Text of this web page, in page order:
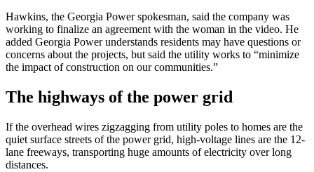
Hawkins, the Georgia Power spokesman, said the company was
working to finalize an agreement with the woman in the video. He
added Georgia Power understands residents may have questions or
concerns about the projects, but said the utility works to “minimize
the impact of construction on our communities.”
The highways of the power grid
If the overhead wires zigzagging from utility poles to homes are the
quiet surface streets of the power grid, high-voltage lines are the 12-
lane freeways, transporting huge amounts of electricity over long
distances.